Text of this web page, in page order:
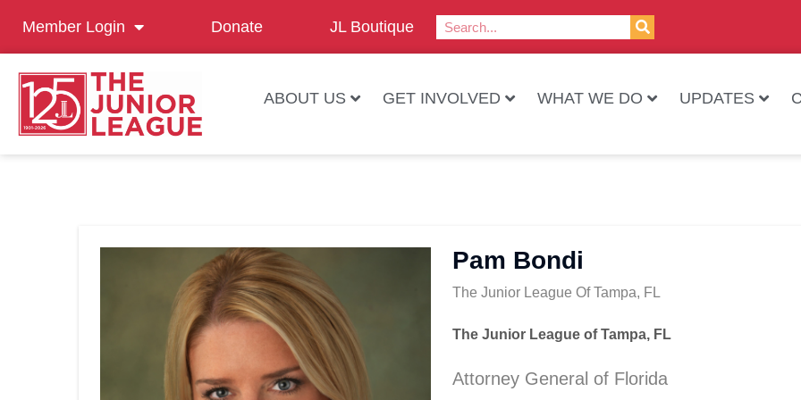
Member Login Donate JL Boutique
ABOUT US GET INVOLVED WHAT WE DO UPDATES
Pam Bondi
The Junior League Of Tampa, FL
The Junior League of Tampa, FL
Attorney General of Florida